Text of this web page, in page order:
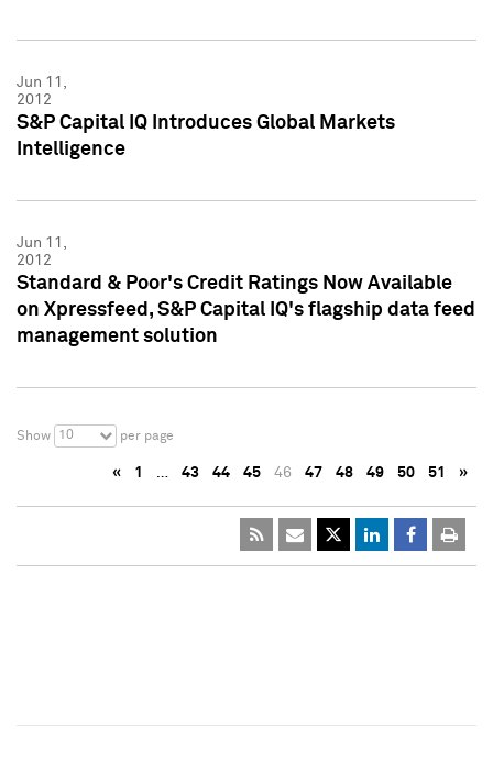
Jun 11,
2012
S&P Capital IQ Introduces Global Markets
Intelligence
Jun 11,
2012
Standard & Poor's Credit Ratings Now Available
on Xpressfeed, S&P Capital IQ's flagship data feed
management solution
Show 10 per page
« 1 … 43 44 45 46 47 48 49 50 51 »